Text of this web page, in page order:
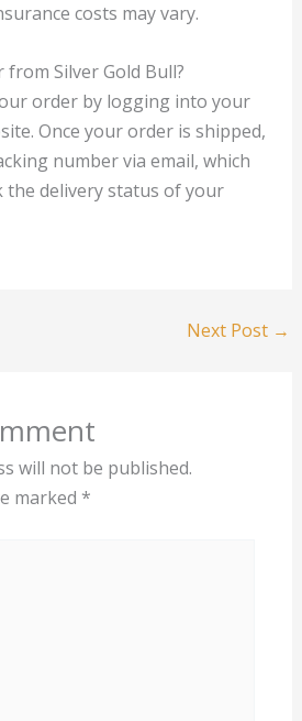
costs may vary.
Silver Gold Bull?
order by logging into your
Once your order is shipped,
number via email, which
the delivery status of your
Next Post →
will not be published.
marked *